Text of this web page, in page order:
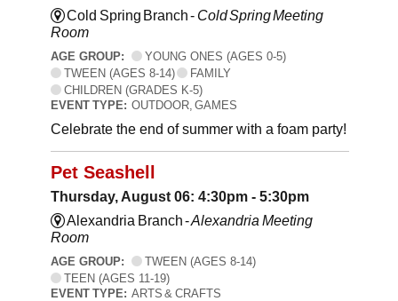
Cold Spring Branch - Cold Spring Meeting
Room
AGE GROUP:
YOUNG ONES (AGES 0-5)
TWEEN (AGES 8-14)
FAMILY
CHILDREN (GRADES K-5)
EVENT TYPE: OUTDOOR, GAMES
Celebrate the end of summer with a foam party!
Pet Seashell
Thursday, August 06: 4:30pm - 5:30pm
Alexandria Branch -Alexandria Meeting
Room
AGE GROUP:
TWEEN (AGES 8-14)
TEEN (AGES 11-19)
EVENT TYPE: ARTS & CRAFTS